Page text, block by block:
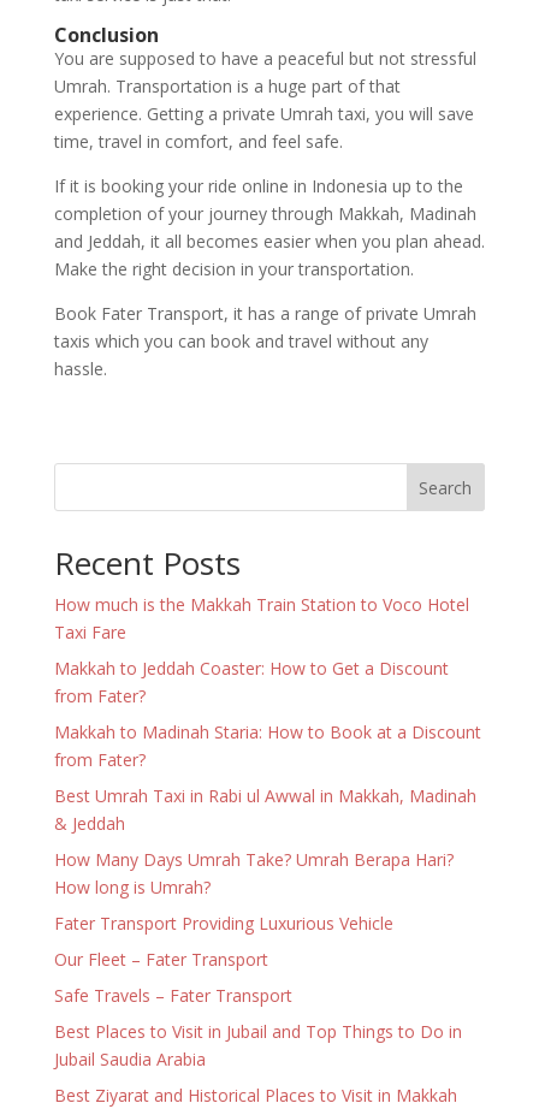
Conclusion
You are supposed to have a peaceful but not stressful
Umrah. Transportation is a huge part of that
experience. Getting a private Umrah taxi, you will save
time, travel in comfort, and feel safe.
If it is booking your ride online in Indonesia up to the
completion of your journey through Makkah, Madinah
and Jeddah, it all becomes easier when you plan ahead.
Make the right decision in your transportation.
Book Fater Transport, it has a range of private Umrah
taxis which you can book and travel without any
hassle.
Search
Recent Posts
How much is the Makkah Train Station to Voco Hotel
Taxi Fare
Makkah to Jeddah Coaster: How to Get a Discount
from Fater?
Makkah to Madinah Staria: How to Book at a Discount
from Fater?
Best Umrah Taxi in Rabi ul Awwal in Makkah, Madinah
& Jeddah
How Many Days Umrah Take? Umrah Berapa Hari?
How long is Umrah?
Fater Transport Providing Luxurious Vehicle
Our Fleet – Fater Transport
Safe Travels – Fater Transport
Best Places to Visit in Jubail and Top Things to Do in
Jubail Saudia Arabia
Best Ziyarat and Historical Places to Visit in Makkah